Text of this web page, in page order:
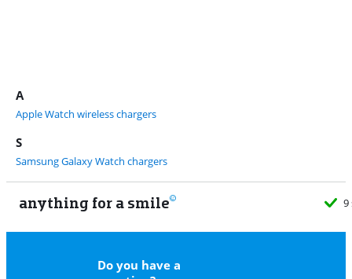
A
Apple Watch wireless chargers
S
Samsung Galaxy Watch chargers
anything for a smile 9
Do you have a